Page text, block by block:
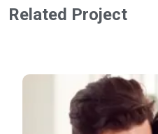
Related Project